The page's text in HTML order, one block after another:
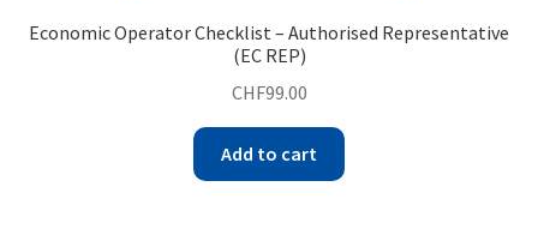
Economic Operator Checklist – Authorised Representative
(EC REP)
CHF99.00
Add to cart